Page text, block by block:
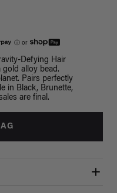
ⓘ or
Defying Hair
gold alloy bead.
Pairs perfectly
in Black, Brunette,
are final.